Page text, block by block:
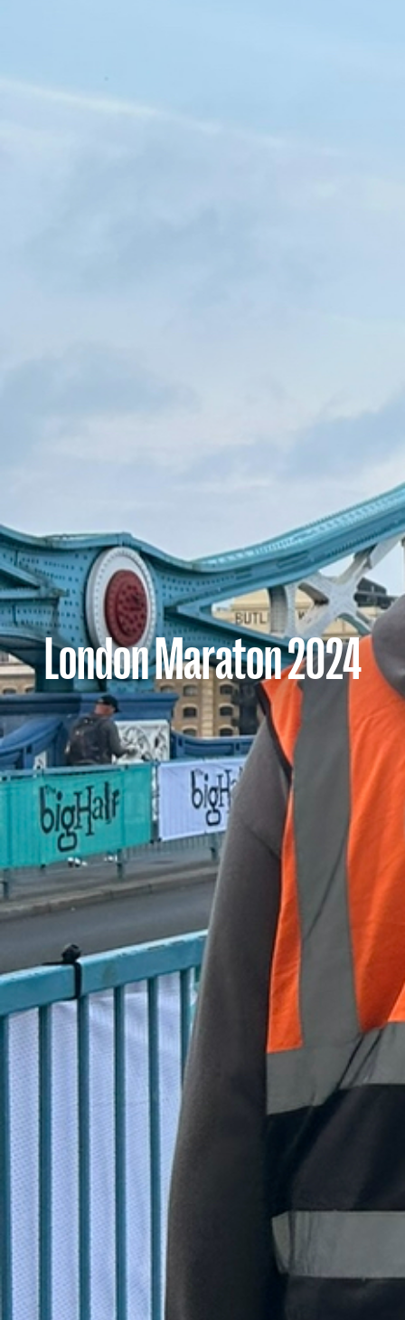
London Maraton 2024